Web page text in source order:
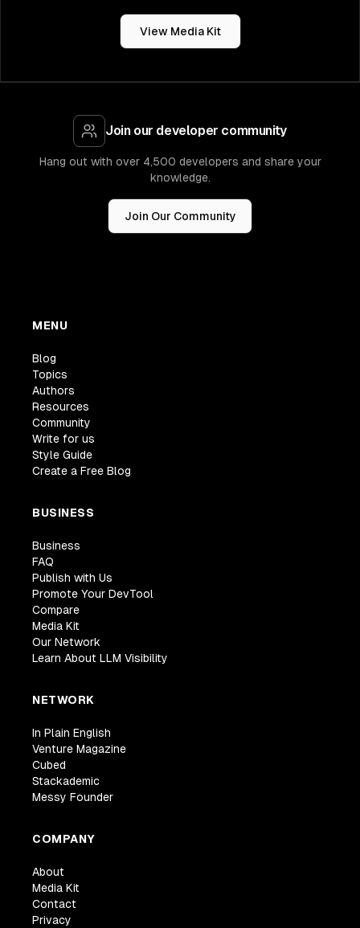
View Media Kit
Join our developer community
Hang out with over 4,500 developers and share your
knowledge.
Join Our Community
MENU
Blog
Topics
Authors
Resources
Community
Write for us
Style Guide
Create a Free Blog
BUSINESS
Business
FAQ
Publish with Us
Promote Your DevTool
Compare
Media Kit
Our Network
Learn About LLM Visibility
NETWORK
In Plain English
Venture Magazine
Cubed
Stackademic
Messy Founder
COMPANY
About
Media Kit
Contact
Privacy